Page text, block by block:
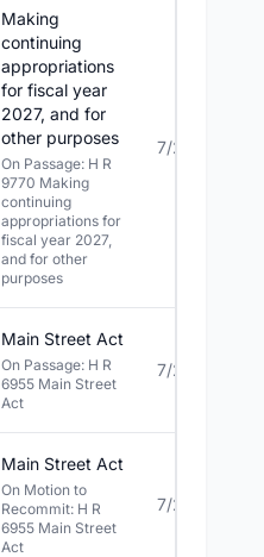
Making
continuing
appropriations
for fiscal year
2027, and for
other purposes
On Passage: H R
9770 Making
continuing
appropriations for
fiscal year 2027,
and for other
purposes
7/22/2026
Main Street Act
On Passage: H R
6955 Main Street
Act
7/22/2026
Main Street Act
On Motion to
Recommit: H R
6955 Main Street
Act
7/22/2026